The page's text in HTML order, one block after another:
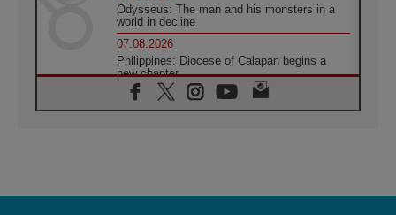
Odysseus: The man and his monsters in a
world in decline
07.08.2026
Philippines: Diocese of Calapan begins a
new chapter
07.08.2026
Pope Leo's schedule for his four-day
07.08.2026